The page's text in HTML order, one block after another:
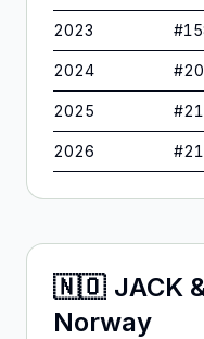
2023 #
2024 #
2025 #
2026 #
🇳🇴 JACK
Norway